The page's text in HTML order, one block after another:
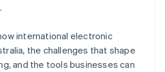
international electronic
the challenges that shape
and the tools businesses can